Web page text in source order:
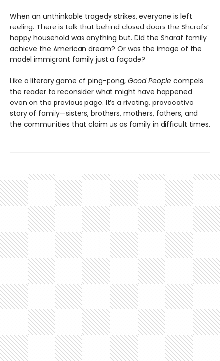
When an unthinkable tragedy strikes, everyone is left
reeling. There is talk that behind closed doors the Sharafs’
happy household was anything but. Did the Sharaf family
achieve the American dream? Or was the image of the
model immigrant family just a façade?
Like a literary game of ping-pong, Good People compels
the reader to reconsider what might have happened
even on the previous page. It’s a riveting, provocative
story of family—sisters, brothers, mothers, fathers, and
the communities that claim us as family in difficult times.